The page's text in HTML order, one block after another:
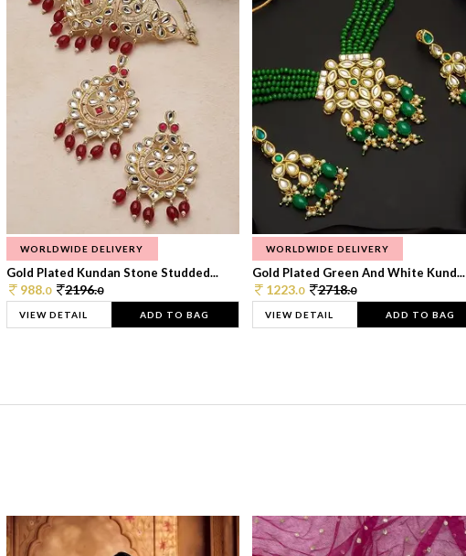
WORLDWIDE DELIVERY
Gold Plated Kundan Stone Studded...
988.0 2196.0
VIEW DETAIL ADD TO BAG
WORLDWIDE DELIVERY
Gold Plated Green And White Kund...
1223.0 2718.0
VIEW DETAIL ADD TO BAG